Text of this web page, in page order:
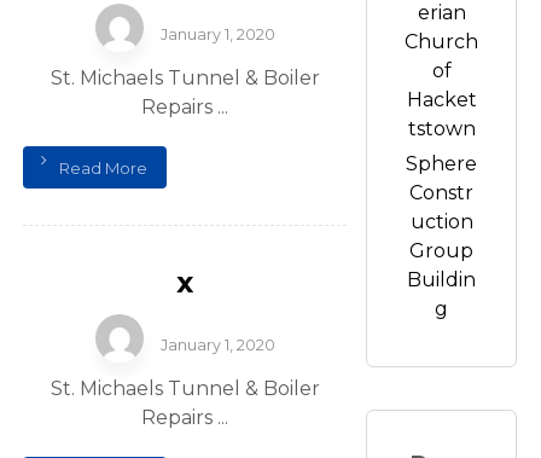
January 1, 2020
St. Michaels Tunnel & Boiler
Repairs ...
Read More
x
January 1, 2020
St. Michaels Tunnel & Boiler
Repairs ...
erian
Church
of
Hacket
tstown
Sphere
Constr
uction
Group
Buildin
g